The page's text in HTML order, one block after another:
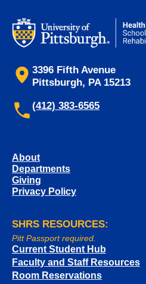
3396 Fifth Avenue
Pittsburgh, PA 15213
(412) 383-6565
About
Departments
Giving
Privacy Policy
SHRS RESOURCES:
Pitt Passport required.
Current Student Hub
Faculty and Staff Resources
Room Reservations